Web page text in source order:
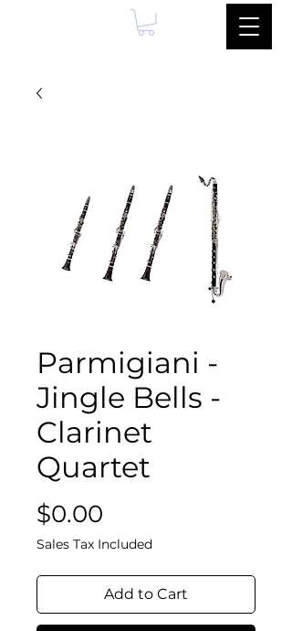
Parmigiani -
Jingle Bells -
Clarinet
Quartet
$0.00
Sales Tax Included
Add to Cart